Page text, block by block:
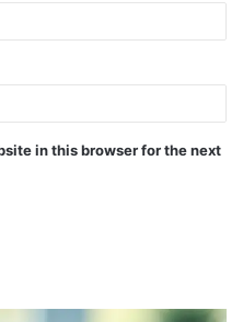
in this browser for the next